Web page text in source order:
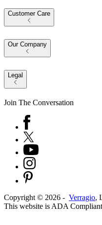
Customer Care
Our Company
Legal
Join The Conversation
Copyright © 2026 - Verragio,
This website is ADA